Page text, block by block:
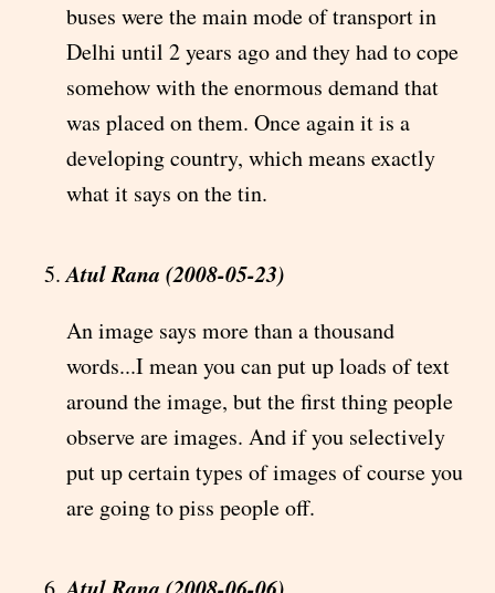
buses were the main mode of transport in
Delhi until 2 years ago and they had to cope
somehow with the enormous demand that
was placed on them. Once again it is a
developing country, which means exactly
what it says on the tin.
Atul Rana (2008-05-23)
An image says more than a thousand
words...I mean you can put up loads of text
around the image, but the first thing people
observe are images. And if you selectively
put up certain types of images of course you
are going to piss people off.